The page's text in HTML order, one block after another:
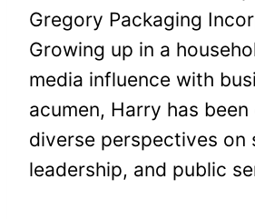
Gregory Packaging
Growing up in a
media influence with
acumen, Harry has
diverse perspectives on
leadership, and public